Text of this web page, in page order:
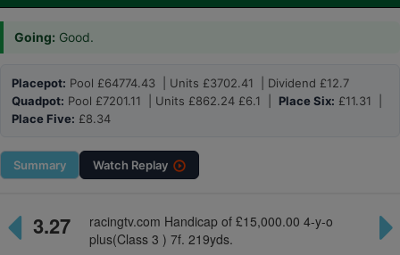
Going: Good.
Placepot: Pool £64774.43 | Units £3702.41 | Dividend £12.7
Quadpot: Pool £7201.11 | Units £862.24 £6.1 | Place Six: £11.31 |
Place Five: £8.34
Summary Watch Replay
3.27
racingtv.com Handicap of £15,000.00 4-y-o
plus(Class 3 ) 7f. 219yds.